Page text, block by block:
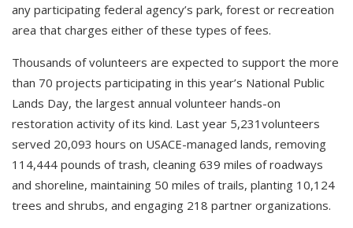
any participating federal agency’s park, forest or recreation
area that charges either of these types of fees.
Thousands of volunteers are expected to support the more
than 70 projects participating in this year’s National Public
Lands Day, the largest annual volunteer hands-on
restoration activity of its kind. Last year 5,231volunteers
served 20,093 hours on USACE-managed lands, removing
114,444 pounds of trash, cleaning 639 miles of roadways
and shoreline, maintaining 50 miles of trails, planting 10,124
trees and shrubs, and engaging 218 partner organizations.